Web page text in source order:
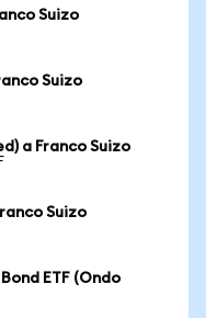
Suizo
Suizo
a Franco Suizo
Suizo
ETF (Ondo